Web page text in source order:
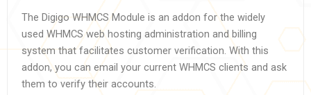
The Digigo WHMCS Module is an addon for the widely
used WHMCS web hosting administration and billing
system that facilitates customer verification. With this
addon, you can email your current WHMCS clients and ask
them to verify their accounts.